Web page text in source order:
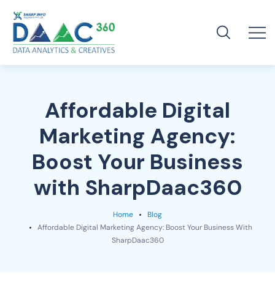
Affordable Digital
Marketing Agency:
Boost Your Business
with SharpDaac360
Home
Blog
Affordable Digital Marketing Agency: Boost Your Business With
SharpDaac360